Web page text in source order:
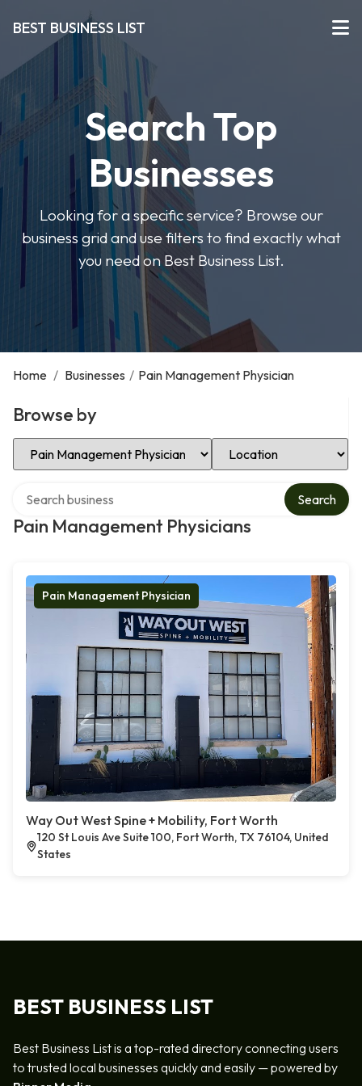
BEST BUSINESS LIST
Search Top
Businesses
Looking for a specific service? Browse our
business grid and use filters to find exactly what
you need on Best Business List.
Home / Businesses / Pain Management Physician
Browse by
Select Category Select Location
Pain Management Physicians
Search
Pain Management Physician
Way Out West Spine + Mobility, Fort Worth
120 St Louis Ave Suite 100, Fort Worth, TX 76104, United
States
BEST BUSINESS LIST
Best Business List is a top-rated directory connecting users
to trusted local businesses quickly and easily — powered by